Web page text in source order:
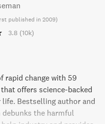
published in 2009)
3.8 (10k)
rapid change with 59
offers science-backed
Bestselling author and
the harmful